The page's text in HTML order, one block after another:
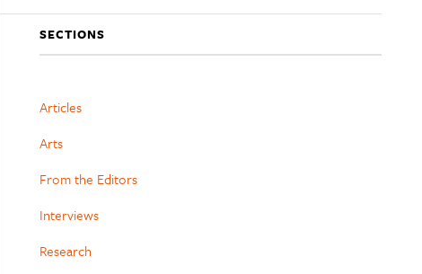
SECTIONS
Articles
Arts
From the Editors
Interviews
Research